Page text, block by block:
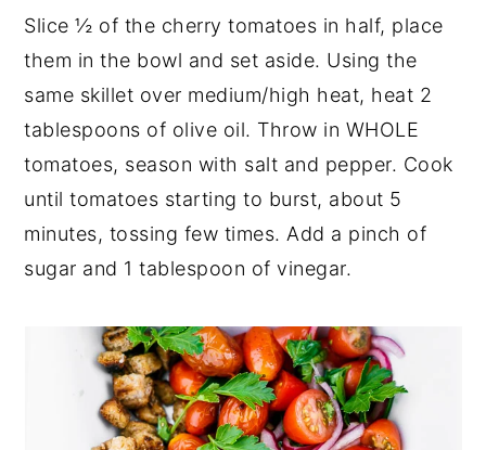
Slice ½ of the cherry tomatoes in half, place
them in the bowl and set aside. Using the
same skillet over medium/high heat, heat 2
tablespoons of olive oil. Throw in WHOLE
tomatoes, season with salt and pepper. Cook
until tomatoes starting to burst, about 5
minutes, tossing few times. Add a pinch of
sugar and 1 tablespoon of vinegar.